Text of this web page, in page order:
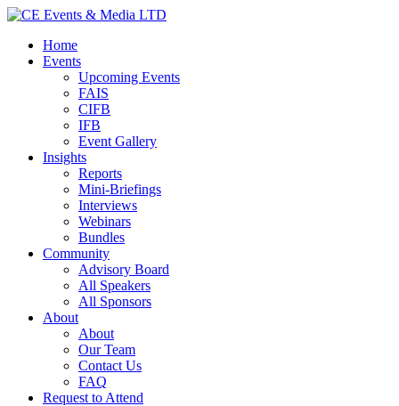
Home
Events
Upcoming Events
FAIS
CIFB
IFB
Event Gallery
Insights
Reports
Mini-Briefings
Interviews
Webinars
Bundles
Community
Advisory Board
All Speakers
All Sponsors
About
About
Our Team
Contact Us
FAQ
Request to Attend